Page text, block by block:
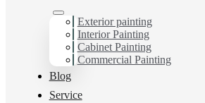
Exterior painting
Interior Painting
Cabinet Painting
Commercial Painting
Blog
Service
Drywall
Bellingham,